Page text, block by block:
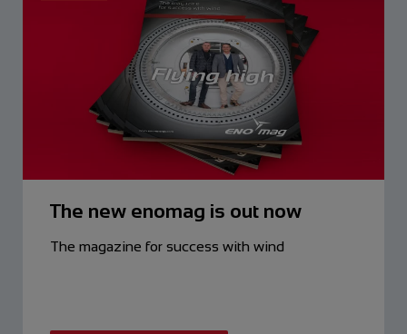
The new enomag is out now
The magazine for success with wind